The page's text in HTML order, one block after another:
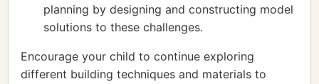
planning by designing and constructing model
solutions to these challenges.
Encourage your child to continue exploring
different building techniques and materials to